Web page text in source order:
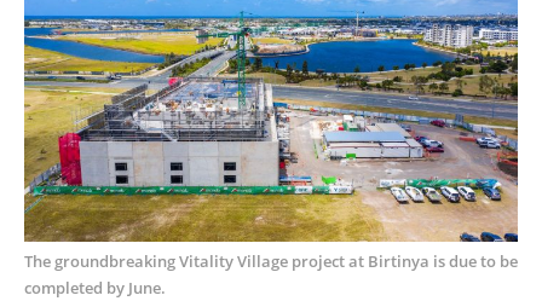
The groundbreaking Vitality Village project at Birtinya is due to be
completed by June.